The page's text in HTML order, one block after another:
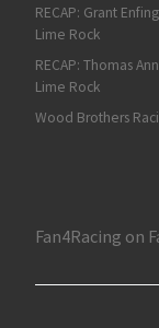
RECAP: Grant
Lime Rock
RECAP: Thomas
Lime Rock
Wood Brothers
Fan4Racing on